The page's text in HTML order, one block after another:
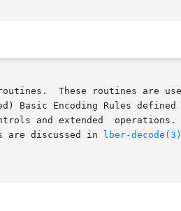
These routines are
Basic Encoding Rules defined
The  routines	provide  a
are discussed in
lber-decode(3)